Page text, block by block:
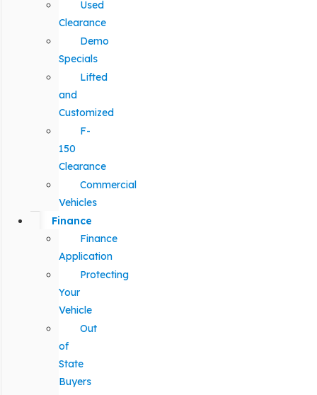
Used
Clearance
Demo
Specials
Lifted
and
Customized
F-
150
Clearance
Commercial
Vehicles
Finance
Finance
Application
Protecting
Your
Vehicle
Out
of
State
Buyers